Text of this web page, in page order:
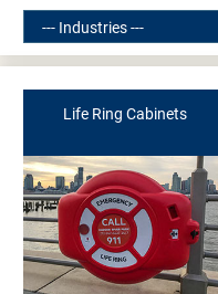
Life Ring Cabinets